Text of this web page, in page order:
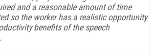
and a reasonable amount of time
so the worker has a realistic opportunity
benefits of the speech